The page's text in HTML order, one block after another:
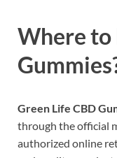
Where to
Green Life CBD
through the official
authorized online